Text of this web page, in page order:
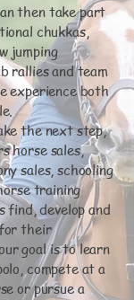
then take part
chukkas,
jumping
rallies and team
experience both
the next step,
horse sales,
sales, schooling
training
find, develop and
their
goal is to learn
compete at a
or pursue a